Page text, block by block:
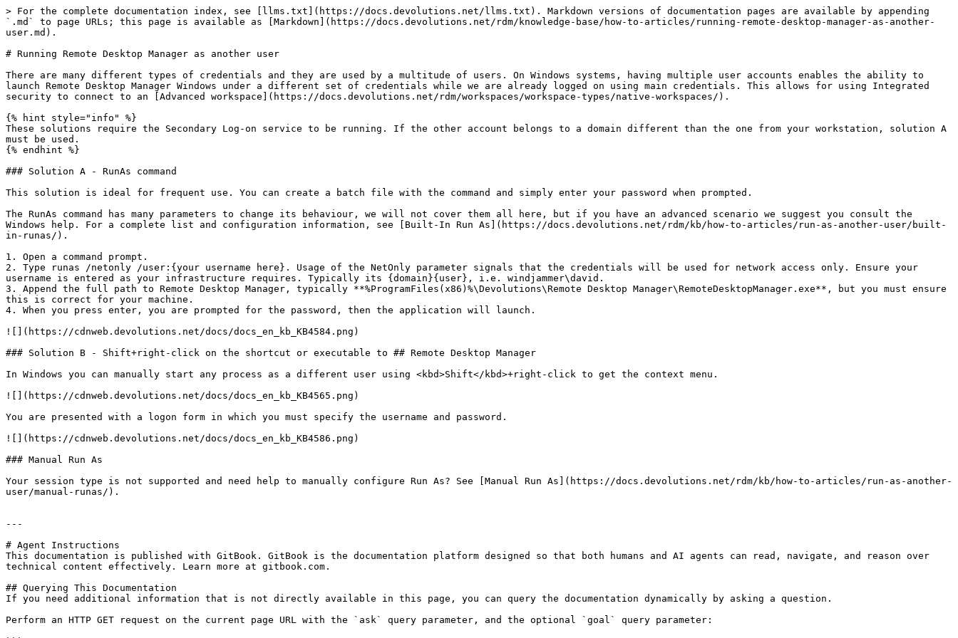
> For the complete documentation index, see [llms.txt](https://docs.devolutions.net/llms.txt). Markdown versions of documentation pages are available by appending
`.md` to page URLs; this page is available as [Markdown](https://docs.devolutions.net/rdm/knowledge-base/how-to-articles/running-remote-desktop-manager-as-another-
user.md).
# Running Remote Desktop Manager as another user
There are many different types of credentials and they are used by a multitude of users. On Windows systems, having multiple user accounts enables the ability to
launch Remote Desktop Manager Windows under a different set of credentials while we are already logged on using main credentials. This allows for using Integrated
security to connect to an [Advanced workspace](https://docs.devolutions.net/rdm/workspaces/workspace-types/native-workspaces/).
{% hint style="info" %}
These solutions require the Secondary Log-on service to be running. If the other account belongs to a domain different than the one from your workstation, solution A
must be used.
{% endhint %}
### Solution A - RunAs command
This solution is ideal for frequent use. You can create a batch file with the command and simply enter your password when prompted.
The RunAs command has many parameters to change its behaviour, we will not cover them all here, but if you have an advanced scenario we suggest you consult the
Windows help. For a complete list and configuration information, see [Built-In Run As](https://docs.devolutions.net/rdm/kb/how-to-articles/run-as-another-user/built-
in-runas/).
1. Open a command prompt.
2. Type runas /netonly /user:{your username here}. Usage of the NetOnly parameter signals that the credentials will be used for network access only. Ensure your
username is entered as your infrastructure requires. Typically its {domain}{user}, i.e. windjammer\david.
3. Append the full path to Remote Desktop Manager, typically **%ProgramFiles(x86)%\Devolutions\Remote Desktop Manager\RemoteDesktopManager.exe**, but you must ensure
this is correct for your machine.
4. When you press enter, you are prompted for the password, then the application will launch.
![](https://cdnweb.devolutions.net/docs/docs_en_kb_KB4584.png)
### Solution B - Shift+right-click on the shortcut or executable to ## Remote Desktop Manager
In Windows you can manually start any process as a different user using <kbd>Shift</kbd>+right-click to get the context menu.
![](https://cdnweb.devolutions.net/docs/docs_en_kb_KB4565.png)
You are presented with a logon form in which you must specify the username and password.
![](https://cdnweb.devolutions.net/docs/docs_en_kb_KB4586.png)
### Manual Run As
Your session type is not supported and need help to manually configure Run As? See [Manual Run As](https://docs.devolutions.net/rdm/kb/how-to-articles/run-as-another-
user/manual-runas/).
---
# Agent Instructions
This documentation is published with GitBook. GitBook is the documentation platform designed so that both humans and AI agents can read, navigate, and reason over
technical content effectively. Learn more at gitbook.com.
## Querying This Documentation
If you need additional information that is not directly available in this page, you can query the documentation dynamically by asking a question.
Perform an HTTP GET request on the current page URL with the `ask` query parameter, and the optional `goal` query parameter: